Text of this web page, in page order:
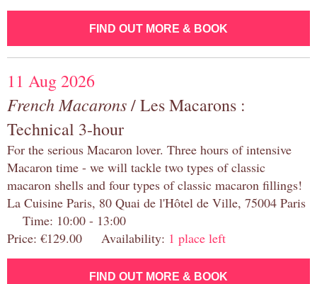
FIND OUT MORE & BOOK
11 Aug 2026
French Macarons/ Les Macarons :
Technical 3-hour
For the serious Macaron lover. Three hours of intensive
Macaron time - we will tackle two types of classic
macaron shells and four types of classic macaron fillings!
La Cuisine Paris, 80 Quai de l'Hôtel de Ville, 75004 Paris
Time: 10:00 - 13:00
Price: €129.00 Availability: 1 place left
FIND OUT MORE & BOOK